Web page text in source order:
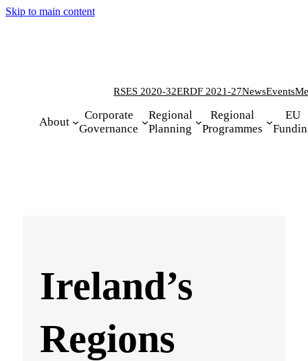
Skip to main content
RSES 2020-32ERDF 2021-27NewsEvents
About
Corporate
Governance
Regional
Planning
Regional
Programmes
EU
Ireland’s
Regions